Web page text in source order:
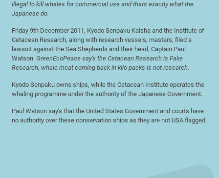
illegal to kill whales for commercial use and thats exactly what the
Japanese do.
Friday 9th December 2011, Kyodo Senpaku Kaisha and the Institute of
Cetacean Research, along with research vessels, masters, filed a
lawsuit against the Sea Shepherds and their head, Captain Paul
Watson. GreenEcoPeace say's the Cetacean Research is Fake
Research, whale meat coming back in kilo packs is not research.
Kyodo Senpaku owns ships, while the Cetacean Institute operates the
whaling programme under the authority of the Japanese Government.
Paul Watson say's that the United States Government and courts have
no authority over these conservation ships as they are not USA flagged.